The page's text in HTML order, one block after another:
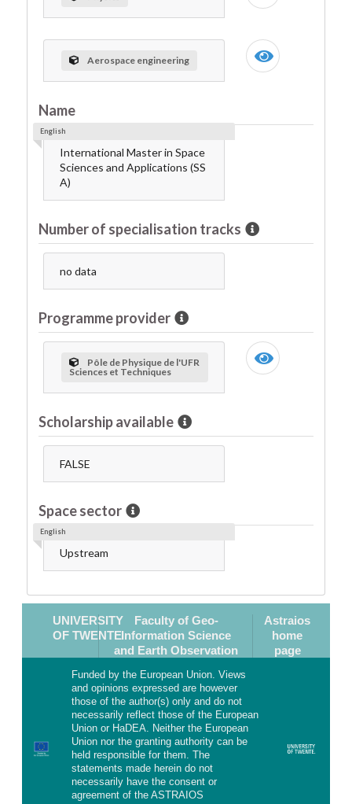
Aerospace engineering
Name
International Master in Space
Sciences and Applications (SS
A)
English
Number of specialisation tracks
no data
Programme provider
Pôle de Physique de l'UFR
Sciences et Techniques
Scholarship available
FALSE
Space sector
Upstream
English
UNIVERSITY
OF TWENTE
Faculty of Geo-
Information Science
and Earth Observation
Astraios
home
page
Funded by the European Union. Views
and opinions expressed are however
those of the author(s) only and do not
necessarily reflect those of the European
Union or HaDEA. Neither the European
Union nor the granting authority can be
held responsible for them. The
statements made herein do not
necessarily have the consent or
agreement of the ASTRAIOS